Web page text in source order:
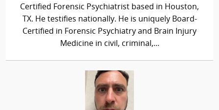
Certified Forensic Psychiatrist based in Houston,
TX. He testifies nationally. He is uniquely Board-
Certified in Forensic Psychiatry and Brain Injury
Medicine in civil, criminal,...